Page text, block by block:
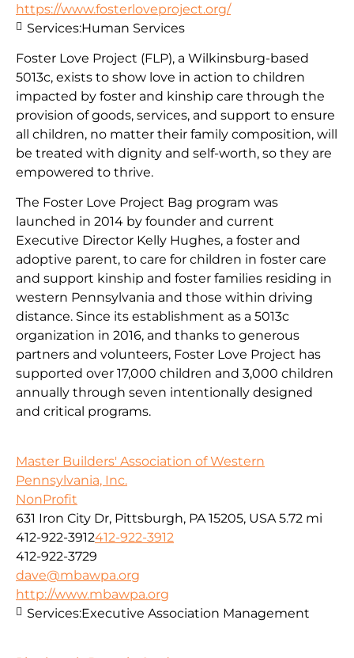
https://www.fosterloveproject.org/
Foster Love Project (FLP), a Wilkinsburg-based
5013c, exists to show love in action to children
impacted by foster and kinship care through the
provision of goods, services, and support to ensure
all children, no matter their family composition, will
be treated with dignity and self-worth, so they are
empowered to thrive.
The Foster Love Project Bag program was
launched in 2014 by founder and current
Executive Director Kelly Hughes, a foster and
adoptive parent, to care for children in foster care
and support kinship and foster families residing in
western Pennsylvania and those within driving
distance. Since its establishment as a 5013c
organization in 2016, and thanks to generous
partners and volunteers, Foster Love Project has
supported over 17,000 children and 3,000 children
annually through seven intentionally designed
and critical programs.
Services:Human Services
Master Builders' Association of Western
Pennsylvania, Inc.
NonProfit
631 Iron City Dr, Pittsburgh, PA 15205, USA 5.72 mi
412-922-3912412-922-3912
412-922-3729
dave@mbawpa.org
http://www.mbawpa.org
Services:Executive Association Management